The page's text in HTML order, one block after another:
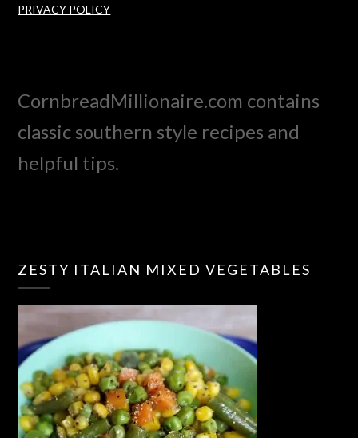
PRIVACY POLICY
CornbreadMillionaire.com contains
classic southern style recipes and
helpful tips.
ZESTY ITALIAN MIXED VEGETABLES